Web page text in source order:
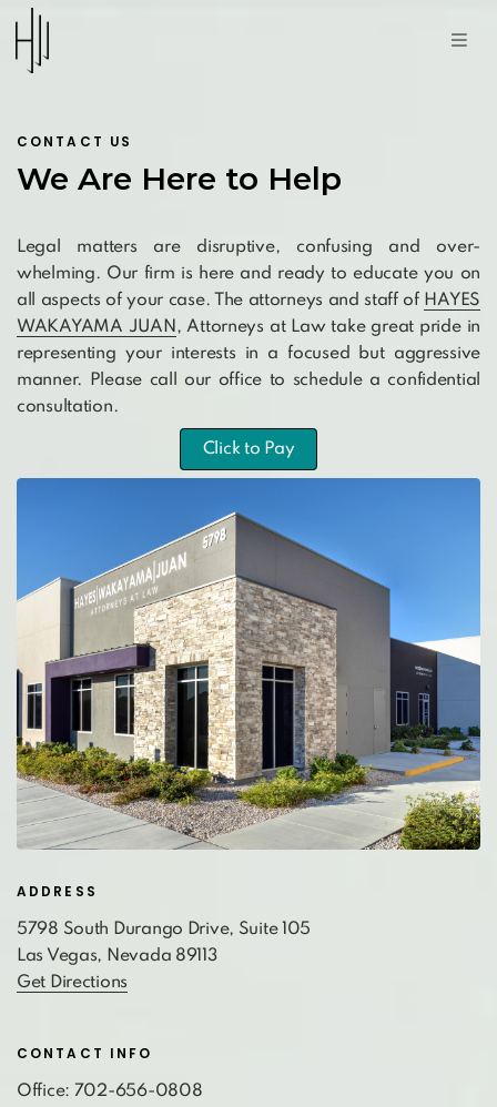
CONTACT US
We Are Here to Help
Legal matters are disruptive, confusing and over-
whelming. Our firm is here and ready to educate you on
all aspects of your case. The attorneys and staff of HAYES
WAKAYAMA JUAN, Attorneys at Law take great pride in
representing your interests in a focused but aggressive
manner. Please call our office to schedule a confidential
consultation.
Click to Pay
ADDRESS
5798 South Durango Drive, Suite 105
Las Vegas, Nevada 89113
Get Directions
CONTACT INFO
Office: 702-656-0808